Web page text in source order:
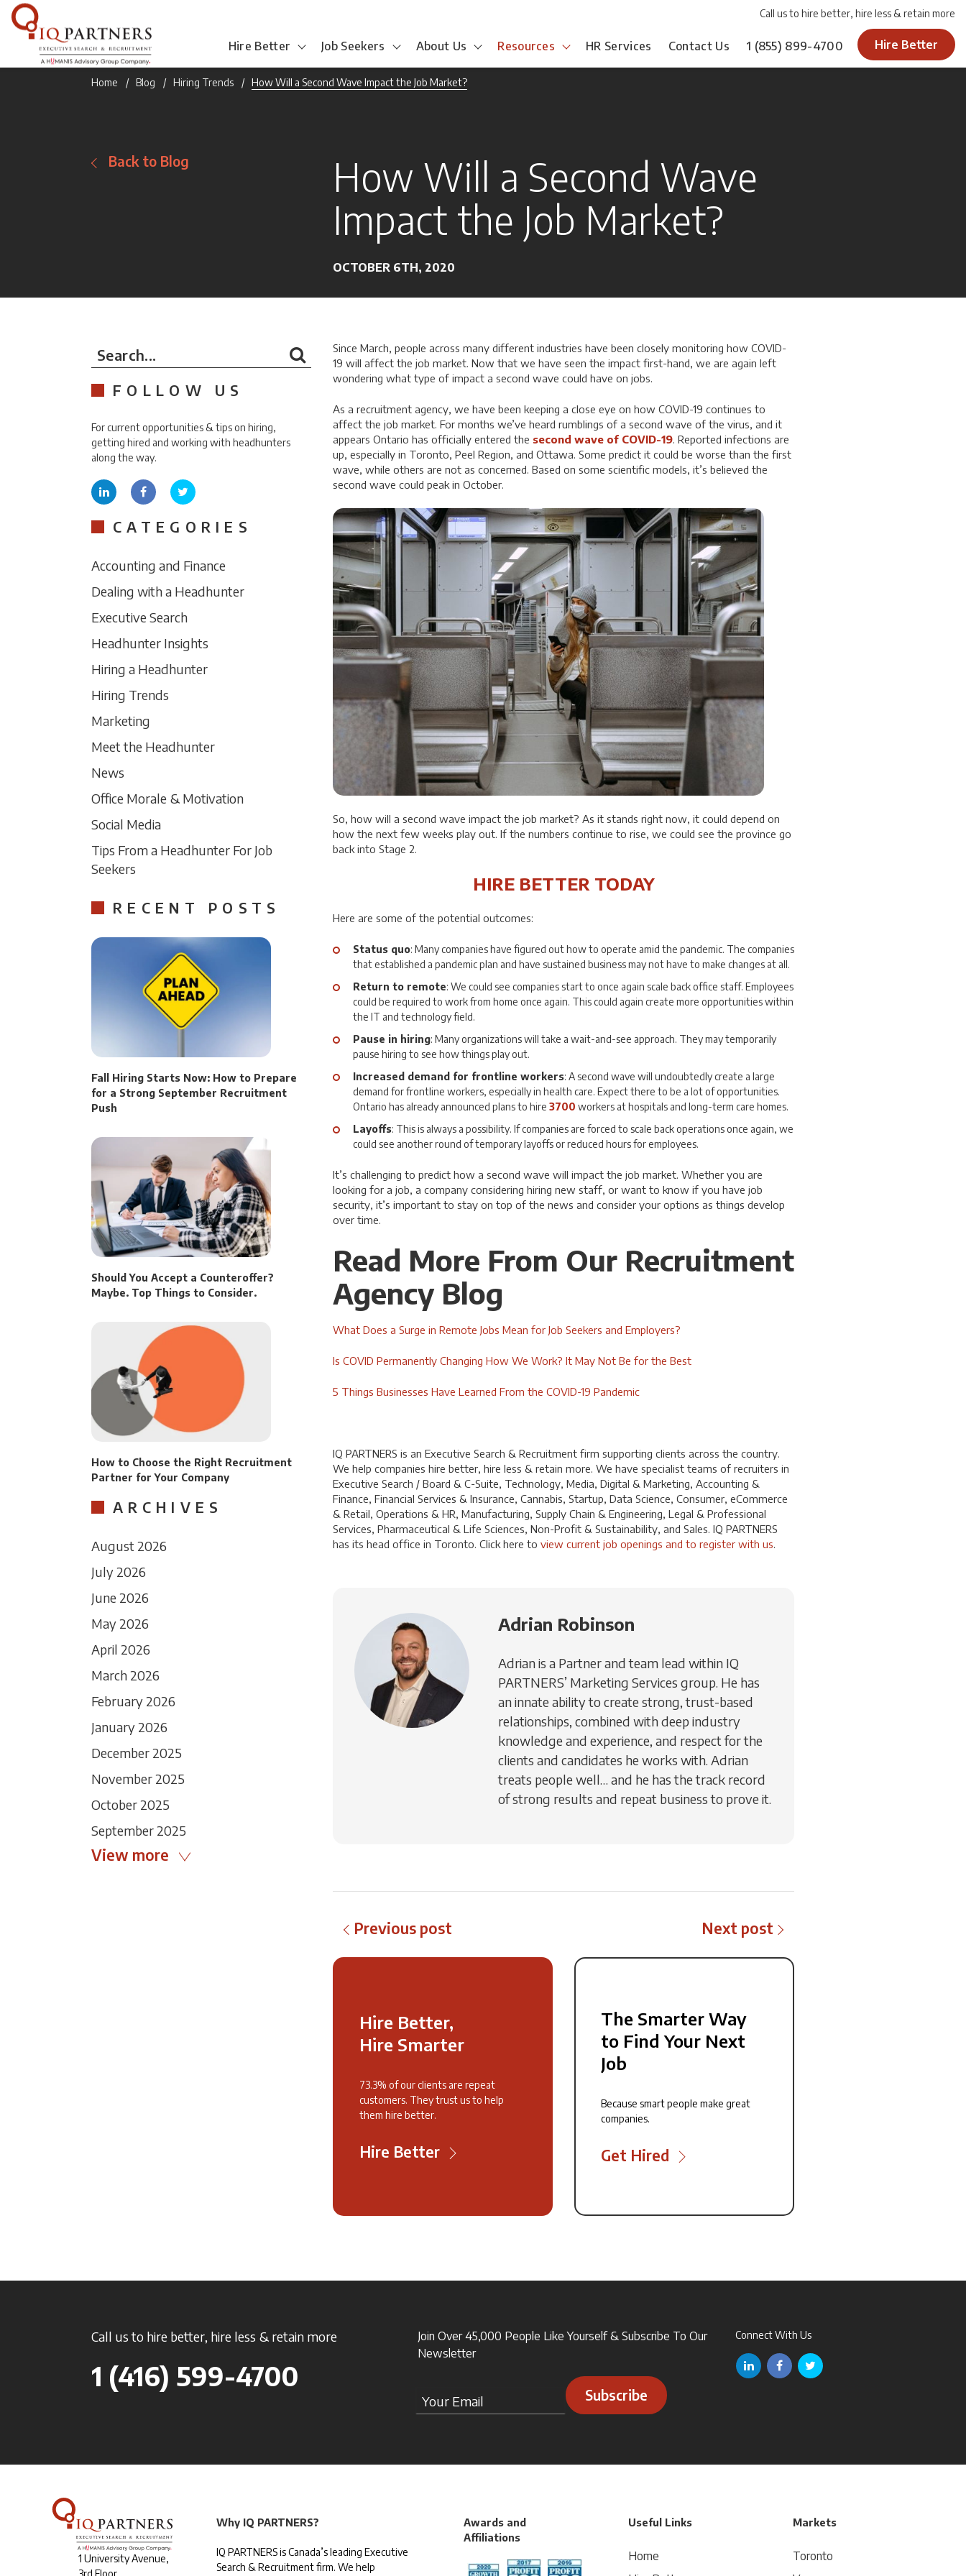
Call us to hire better, hire less & retain more
Hire Better Job Seekers About Us Resources HR Services Contact Us 1 (855) 899-4700 Hire Better
Home Blog Hiring Trends How Will a Second Wave Impact the Job Market?
Back to Blog
How Will a Second Wave
Impact the Job Market?
OCTOBER 6TH, 2020
Since March, people across many different industries have been closely monitoring how COVID-
19 will affect the job market. Now that we have seen the impact first-hand, we are again left
wondering what type of impact a second wave could have on jobs.
As a recruitment agency, we have been keeping a close eye on how COVID-19 continues to
affect the job market. For months we’ve heard rumblings of a second wave of the virus, and it
appears Ontario has officially entered the second wave of COVID-19. Reported infections are
up, especially in Toronto, Peel Region, and Ottawa. Some predict it could be worse than the first
wave, while others are not as concerned. Based on some scientific models, it’s believed the
second wave could peak in October.
So, how will a second wave impact the job market? As it stands right now, it could depend on
how the next few weeks play out. If the numbers continue to rise, we could see the province go
back into Stage 2.
HIRE BETTER TODAY
Here are some of the potential outcomes:
Status quo: Many companies have figured out how to operate amid the pandemic. The companies
that established a pandemic plan and have sustained business may not have to make changes at all.
Return to remote: We could see companies start to once again scale back office staff. Employees
could be required to work from home once again. This could again create more opportunities within
the IT and technology field.
Pause in hiring: Many organizations will take a wait-and-see approach. They may temporarily
pause hiring to see how things play out.
Increased demand for frontline workers: A second wave will undoubtedly create a large
demand for frontline workers, especially in health care. Expect there to be a lot of opportunities.
Ontario has already announced plans to hire 3700 workers at hospitals and long-term care homes.
Layoffs: This is always a possibility. If companies are forced to scale back operations once again, we
could see another round of temporary layoffs or reduced hours for employees.
It’s challenging to predict how a second wave will impact the job market. Whether you are
looking for a job, a company considering hiring new staff, or want to know if you have job
security, it’s important to stay on top of the news and consider your options as things develop
over time.
Read More From Our Recruitment
Agency Blog
What Does a Surge in Remote Jobs Mean for Job Seekers and Employers?
Is COVID Permanently Changing How We Work? It May Not Be for the Best
5 Things Businesses Have Learned From the COVID-19 Pandemic
IQ PARTNERS is an Executive Search & Recruitment firm supporting clients across the country.
We help companies hire better, hire less & retain more. We have specialist teams of recruiters in
Executive Search / Board & C-Suite, Technology, Media, Digital & Marketing, Accounting &
Finance, Financial Services & Insurance, Cannabis, Startup, Data Science, Consumer, eCommerce
& Retail, Operations & HR, Manufacturing, Supply Chain & Engineering, Legal & Professional
Services, Pharmaceutical & Life Sciences, Non-Profit & Sustainability, and Sales. IQ PARTNERS
has its head office in Toronto. Click here to view current job openings and to register with us.
Adrian Robinson
Adrian is a Partner and team lead within IQ
PARTNERS’ Marketing Services group. He has
an innate ability to create strong, trust-based
relationships, combined with deep industry
knowledge and experience, and respect for the
clients and candidates he works with. Adrian
treats people well… and he has the track record
of strong results and repeat business to prove it.
Previous post Next post
Hire Better,
Hire Smarter
73.3% of our clients are repeat
customers. They trust us to help
them hire better.
Hire Better
The Smarter Way
to Find Your Next
Job
Because smart people make great
companies.
Get Hired
Search...
FOLLOW US
For current opportunities & tips on hiring,
getting hired and working with headhunters
along the way.
CATEGORIES
Accounting and Finance
Dealing with a Headhunter
Executive Search
Headhunter Insights
Hiring a Headhunter
Hiring Trends
Marketing
Meet the Headhunter
News
Office Morale & Motivation
Social Media
Tips From a Headhunter For Job
Seekers
RECENT POSTS
Fall Hiring Starts Now: How to Prepare
for a Strong September Recruitment
Push
Should You Accept a Counteroffer?
Maybe. Top Things to Consider.
How to Choose the Right Recruitment
Partner for Your Company
ARCHIVES
August 2026
July 2026
June 2026
May 2026
April 2026
March 2026
February 2026
January 2026
December 2025
November 2025
October 2025
September 2025
View more
Call us to hire better, hire less & retain more
1 (416) 599-4700
Join Over 45,000 People Like Yourself & Subscribe To Our
Newsletter
Subscribe
Connect With Us
1 University Avenue,
3rd Floor
Why IQ PARTNERS?
IQ PARTNERS is Canada’s leading Executive
Search & Recruitment firm. We help
Awards and
Affiliations
Useful Links
Home
Markets
Toronto